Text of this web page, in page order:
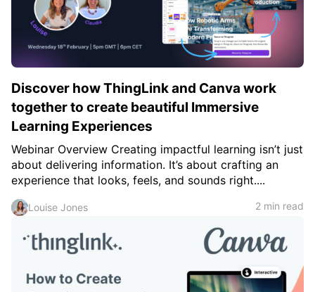
Teachers & Schools
Higher Education
Certified Trainers Program
r
Discover how ThingLink and Canva work
together to create beautiful Immersive
Learning Experiences
Webinar Overview Creating impactful learning isn’t just
about delivering information. It’s about crafting an
experience that looks, feels, and sounds right....
Louise Jones 2 min read